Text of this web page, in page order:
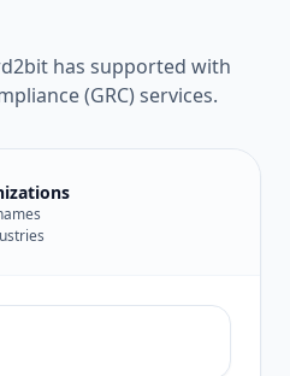
has supported with
(GRC) services.